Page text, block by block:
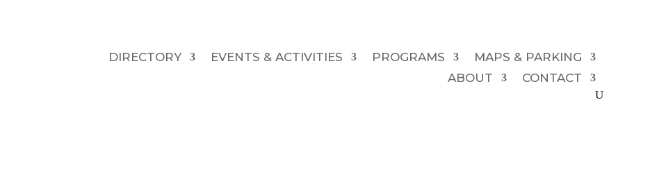
DIRECTORY EVENTS & ACTIVITIES PROGRAMS
MAPS & PARKING
ABOUT
CONTACT